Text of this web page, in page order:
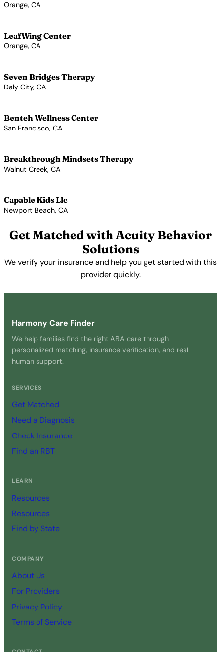
Orange, CA
LeafWing Center
Orange, CA
Seven Bridges Therapy
Daly City, CA
Benteh Wellness Center
San Francisco, CA
Breakthrough Mindsets Therapy
Walnut Creek, CA
Capable Kids Llc
Newport Beach, CA
Get Matched with Acuity Behavior
Solutions
We verify your insurance and help you get started with this
provider quickly.
Harmony Care Finder
We help families find the right ABA care through
personalized matching, insurance verification, and real
human support.
SERVICES
Get Matched
Need a Diagnosis
Check Insurance
Find an RBT
LEARN
Resources
Resources
Find by State
COMPANY
About Us
For Providers
Privacy Policy
Terms of Service